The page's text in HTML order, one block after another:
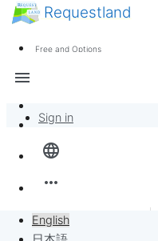
Requestland
Free and Options
language
more_horiz
English
menu
Overview
News
Sign in